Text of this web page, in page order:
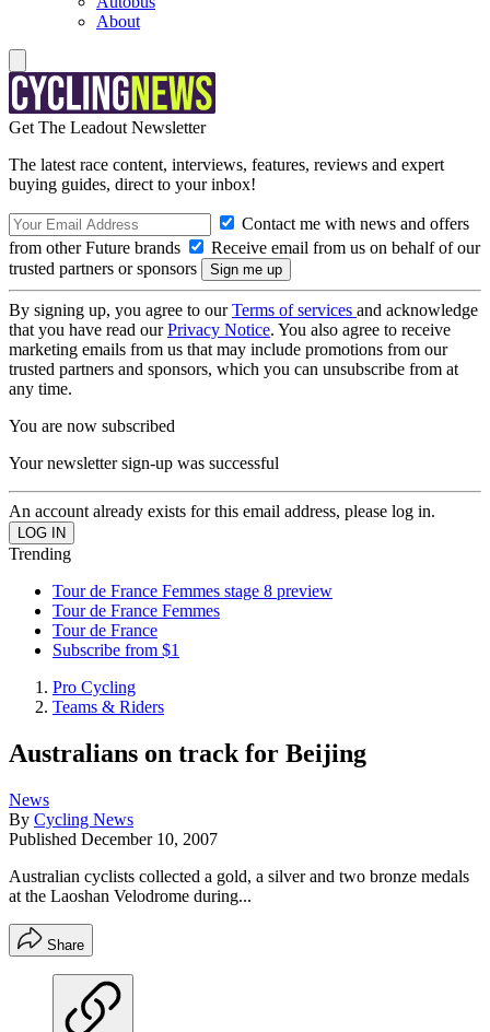
About
Get The Leadout Newsletter
The latest race content, interviews, features, reviews and expert
buying guides, direct to your inbox!
Contact me with news and offers
from other Future brands
Receive email from us on behalf of our
trusted partners or sponsors
By signing up, you agree to ourTerms of services and acknowledge
that you have read ourPrivacy Notice. You also agree to receive
marketing emails from us that may include promotions from our
trusted partners and sponsors, which you can unsubscribe from at
any time.
You are now subscribed
Your newsletter sign-up was successful
An account already exists for this email address, please log in.
Trending
Tour de France Femmes stage 8 preview
Tour de France Femmes
Tour de France
Subscribe from $1
Pro Cycling
Teams & Riders
Australians on track for Beijing
News
By Cycling News
Published December 10, 2007
Australian cyclists collected a gold, a silver and two bronze medals
at the Laoshan Velodrome during...
Share